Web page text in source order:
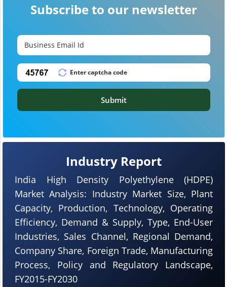
Industry Report
India High Density Polyethylene (HDPE)
Market Analysis: Industry Market Size, Plant
Capacity, Production, Technology, Operating
Efficiency, Demand & Supply, Type, End-User
Industries, Sales Channel, Regional Demand,
Company Share, Foreign Trade, Manufacturing
Process, Policy and Regulatory Landscape,
FY2015-FY2030
Subscribe to our newsletter
Submit